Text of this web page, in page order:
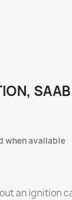
when available
an ignition